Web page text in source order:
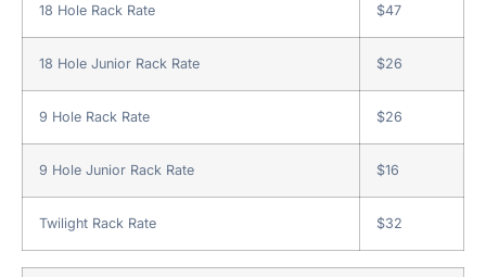
18 Hole Rack Rate $47
18 Hole Junior Rack Rate $26
9 Hole Rack Rate $26
9 Hole Junior Rack Rate $16
Twilight Rack Rate $32